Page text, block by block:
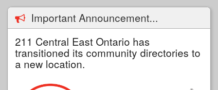
Important Announcement...
211 Central East Ontario has
transitioned its community directories to
a new location.